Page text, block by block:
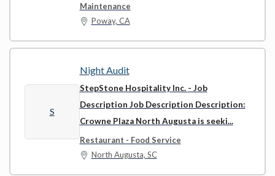
Maintenance
Poway, CA
S
Night Audit
StepStone Hospitality Inc. - Job
Description Job Description Description:
Crowne Plaza North Augusta is seeki...
Restaurant - Food Service
North Augusta, SC